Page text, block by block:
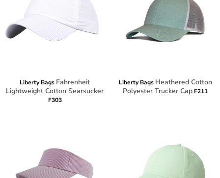
Liberty Bags Fahrenheit
Lightweight Cotton Searsucker
F303
Liberty Bags Heathered Cotton
Polyester Trucker Cap F211